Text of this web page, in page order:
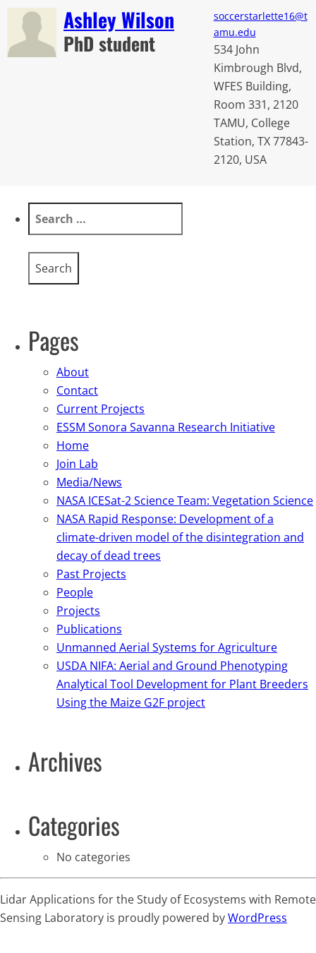
Ashley Wilson
PhD student
soccerstarlette16@t
amu.edu
534 John
Kimbrough Blvd,
WFES Building,
Room 331, 2120
TAMU, College
Station, TX 77843-
2120, USA
Search
for:
Pages
About
Contact
Current Projects
ESSM Sonora Savanna Research Initiative
Home
Join Lab
Media/News
NASA ICESat-2 Science Team: Vegetation Science
NASA Rapid Response: Development of a
climate-driven model of the disintegration and
decay of dead trees
Past Projects
People
Projects
Publications
Unmanned Aerial Systems for Agriculture
USDA NIFA: Aerial and Ground Phenotyping
Analytical Tool Development for Plant Breeders
Using the Maize G2F project
Archives
Categories
No categories
Lidar Applications for the Study of Ecosystems with Remote
Sensing Laboratory is proudly powered byWordPress